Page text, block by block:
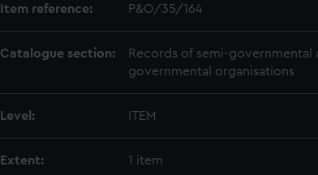
Item reference: P&O/35/164
Catalogue section:
Records of semi-governmental
governmental organisations
Level: ITEM
Extent: 1 item